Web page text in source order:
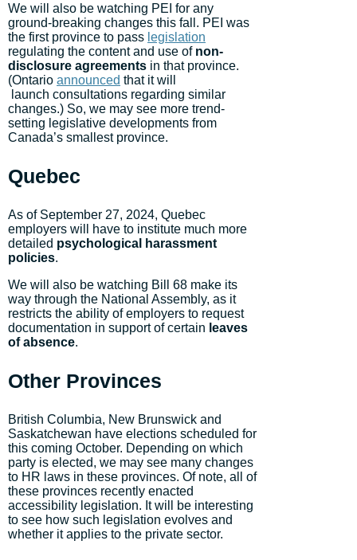
We will also be watching PEI for any
ground-breaking changes this fall. PEI was
the first province to pass legislation
regulating the content and use of non-
disclosure agreements in that province.
(Ontario announced that it will
launch consultations regarding similar
changes.) So, we may see more trend-
setting legislative developments from
Canada’s smallest province.
Quebec
As of September 27, 2024, Quebec
employers will have to institute much more
detailed psychological harassment
policies.
We will also be watching Bill 68 make its
way through the National Assembly, as it
restricts the ability of employers to request
documentation in support of certain leaves
of absence.
Other Provinces
British Columbia, New Brunswick and
Saskatchewan have elections scheduled for
this coming October. Depending on which
party is elected, we may see many changes
to HR laws in these provinces. Of note, all of
these provinces recently enacted
accessibility legislation. It will be interesting
to see how such legislation evolves and
whether it applies to the private sector.